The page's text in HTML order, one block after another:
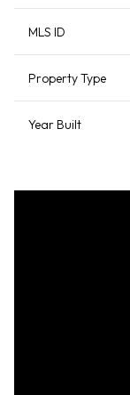
MLS ID
Property Type
Year Built